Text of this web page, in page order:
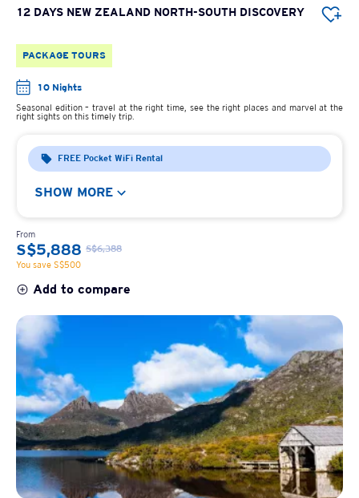
12 DAYS NEW ZEALAND NORTH-SOUTH DISCOVERY
PACKAGE TOURS
10 Nights
Seasonal edition – travel at the right time, see the right places and marvel at the
right sights on this timely trip.
FREE Pocket WiFi Rental
SHOW MORE
From
S$5,888 S$6,388
You save S$500
Add to compare